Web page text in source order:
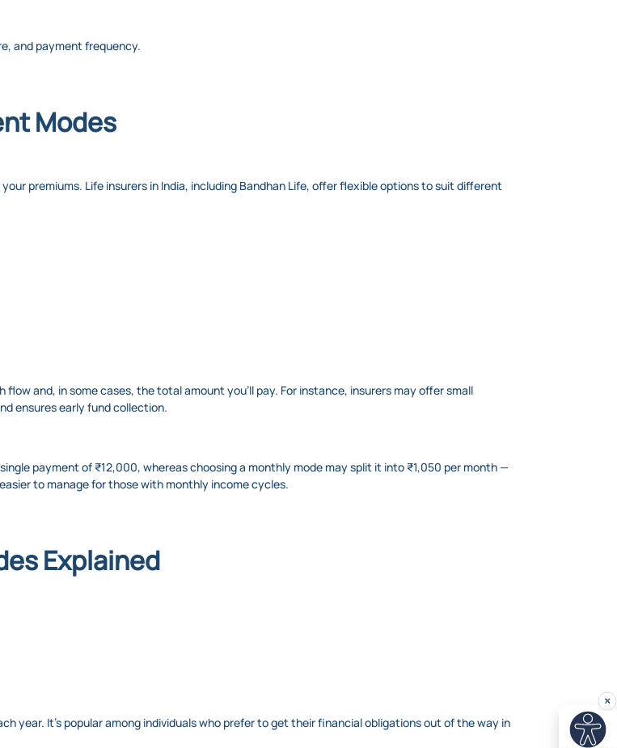
and payment frequency.
Modes
premiums. Life insurers in India, including Bandhan Life, offer flexible options to suit different
and, in some cases, the total amount you’ll pay. For instance, insurers may offer small
ensures early fund collection.
payment of ₹12,000, whereas choosing a monthly mode may split it into ₹1,050 per month —
to manage for those with monthly income cycles.
Explained
year. It’s popular among individuals who prefer to get their financial obligations out of the way in